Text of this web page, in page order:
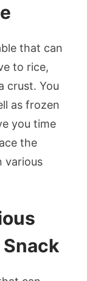
that can
to rice,
crust. You
as frozen
you time
the
various